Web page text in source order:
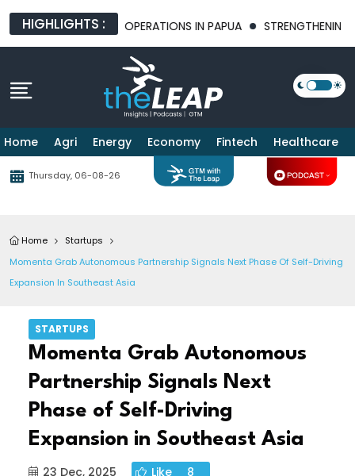
HIGHLIGHTS :
OF MINING OPERATIONS IN PAPUA STRENGTHENING
Home Agri Energy Economy Fintech Healthcare
Thursday, 06-08-26
Home
Startups
Momenta Grab Autonomous Partnership Signals Next Phase Of Self-Driving
Expansion In Southeast Asia
STARTUPS
Momenta Grab Autonomous
Partnership Signals Next
Phase of Self-Driving
Expansion in Southeast Asia
23 Dec, 2025 Like 8